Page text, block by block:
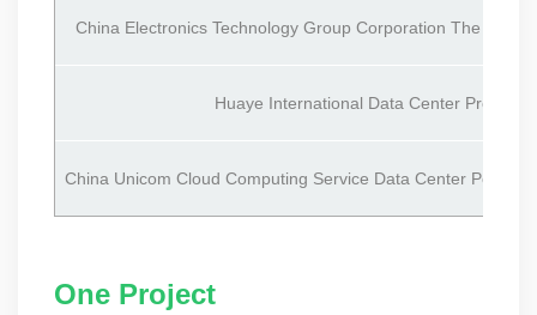
China Electronics Technology Group Corporation The 50th
Huaye International Data Center Project
China Unicom Cloud Computing Service Data Center Power
One Project